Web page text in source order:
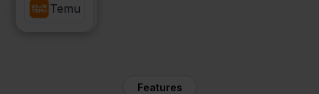
Picqer
Temu
Features